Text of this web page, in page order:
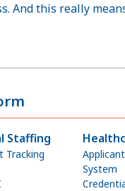
And this really
Staffing
Tracking
System